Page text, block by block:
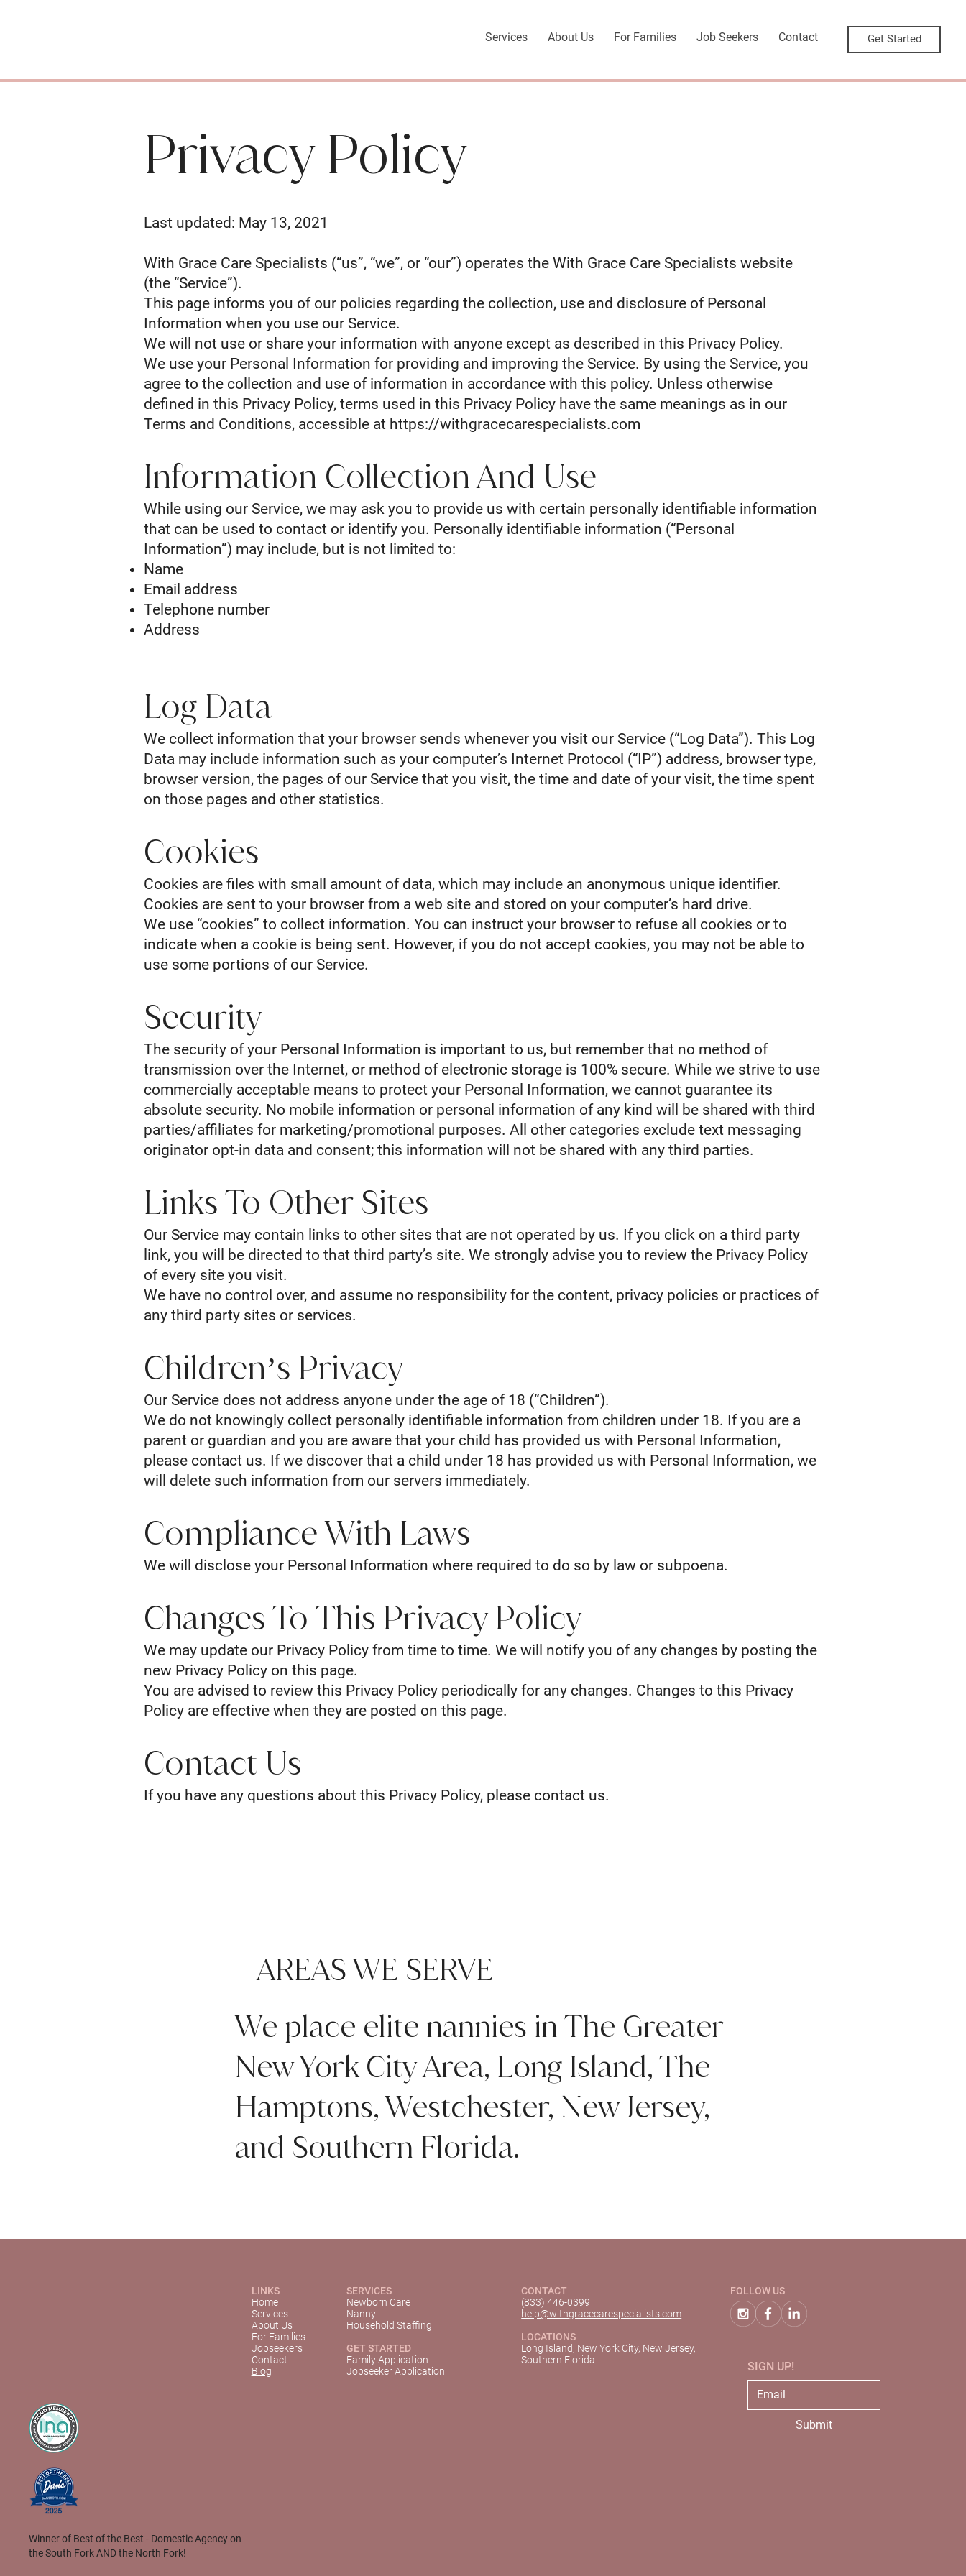
Services About Us For Families Job Seekers Contact Get Started
Last updated: May 13, 2021
With Grace Care Specialists (“us”, “we”, or “our”) operates the With Grace Care Specialists website
(the “Service”).
This page informs you of our policies regarding the collection, use and disclosure of Personal
Information when you use our Service.
We will not use or share your information with anyone except as described in this Privacy Policy.
We use your Personal Information for providing and improving the Service. By using the Service, you
agree to the collection and use of information in accordance with this policy. Unless otherwise
defined in this Privacy Policy, terms used in this Privacy Policy have the same meanings as in our
Terms and Conditions, accessible at https://withgracecarespecialists.com
Information Collection And Use
While using our Service, we may ask you to provide us with certain personally identifiable information
that can be used to contact or identify you. Personally identifiable information (“Personal
Information”) may include, but is not limited to:
Name
Email address
Telephone number
Address
Log Data
We collect information that your browser sends whenever you visit our Service (“Log Data”). This Log
Data may include information such as your computer’s Internet Protocol (“IP”) address, browser type,
browser version, the pages of our Service that you visit, the time and date of your visit, the time spent
on those pages and other statistics.
Cookies
Cookies are files with small amount of data, which may include an anonymous unique identifier.
Cookies are sent to your browser from a web site and stored on your computer’s hard drive.
We use “cookies” to collect information. You can instruct your browser to refuse all cookies or to
indicate when a cookie is being sent. However, if you do not accept cookies, you may not be able to
use some portions of our Service.
Security
The security of your Personal Information is important to us, but remember that no method of
transmission over the Internet, or method of electronic storage is 100% secure. While we strive to use
commercially acceptable means to protect your Personal Information, we cannot guarantee its
absolute security. No mobile information or personal information of any kind will be shared with third
parties/affiliates for marketing/promotional purposes. All other categories exclude text messaging
originator opt-in data and consent; this information will not be shared with any third parties.
Links To Other Sites
Our Service may contain links to other sites that are not operated by us. If you click on a third party
link, you will be directed to that third party’s site. We strongly advise you to review the Privacy Policy
of every site you visit.
We have no control over, and assume no responsibility for the content, privacy policies or practices of
any third party sites or services.
Children’s Privacy
Our Service does not address anyone under the age of 18 (“Children”).
We do not knowingly collect personally identifiable information from children under 18. If you are a
parent or guardian and you are aware that your child has provided us with Personal Information,
please contact us. If we discover that a child under 18 has provided us with Personal Information, we
will delete such information from our servers immediately.
Compliance With Laws
We will disclose your Personal Information where required to do so by law or subpoena.
Changes To This Privacy Policy
We may update our Privacy Policy from time to time. We will notify you of any changes by posting the
new Privacy Policy on this page.
You are advised to review this Privacy Policy periodically for any changes. Changes to this Privacy
Policy are effective when they are posted on this page.
Contact Us
If you have any questions about this Privacy Policy, please contact us.
Privacy Policy
AREAS WE SERVE
We place elite nannies in The Greater
New York City Area, Long Island, The
Hamptons, Westchester, New Jersey,
and Southern Florida.
Winner of Best of the Best - Domestic Agency on
the South Fork AND the North Fork!
CONTACT
(833) 446-0399
help@withgracecarespecialists.com
LOCATIONS
Long Island, New York City, New Jersey,
Southern Florida
LINKS
Home
Services
About Us
For Families
Jobseekers
Contact
Blog
SERVICES
Newborn Care
Nanny
Household Staffing
GET STARTED
Family Application
Jobseeker Application
FOLLOW US
SIGN UP!
Submit